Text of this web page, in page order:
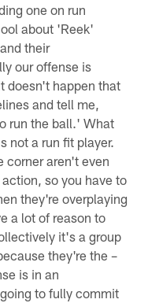
one on run
about 'Reek'
their
our offense is
doesn't happen that
and tell me,
run the ball.' What
not a run fit player.
corner aren't even
so you have to
they're overplaying
a lot of reason to
it's a group
they're the –
is in an
to fully commit